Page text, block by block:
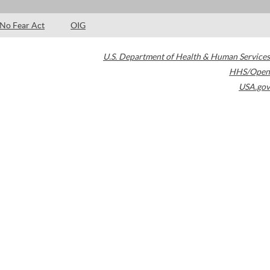
No Fear Act OIG
U.S. Department of Health & Human Services
HHS/Open
USA.gov